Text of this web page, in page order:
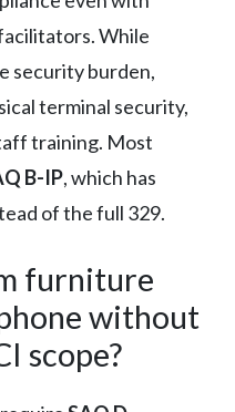
While
security burden,
terminal security,
training. Most
B-IP, which has
of the full 329.
furniture
without
scope?